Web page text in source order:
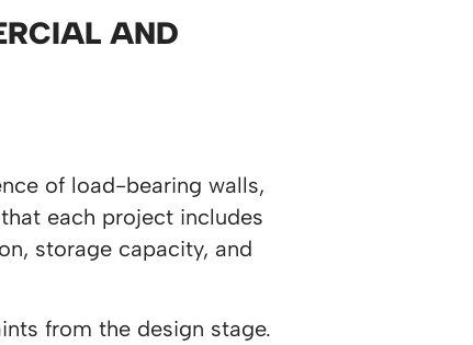
AND
of load-bearing walls,
each project includes
storage capacity, and
from the design stage.